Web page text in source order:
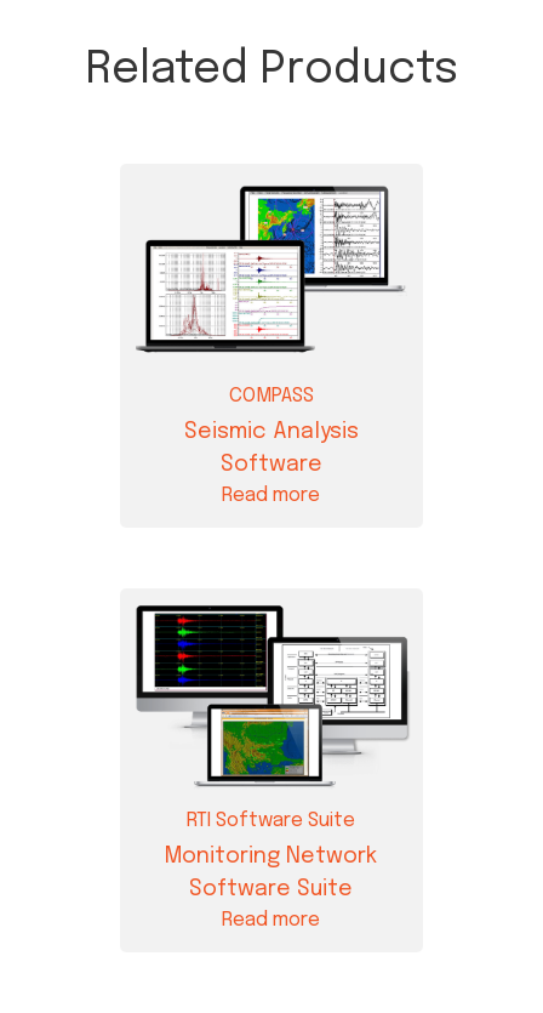
Related Products
COMPASS
Seismic Analysis
Software
Read more
RTI Software Suite
Monitoring Network
Software Suite
Read more